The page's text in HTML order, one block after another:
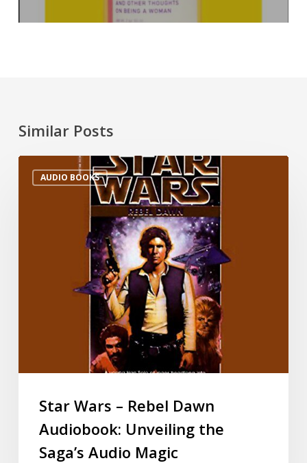
Similar Posts
AUDIO BOOKS
Star Wars – Rebel Dawn
Audiobook: Unveiling the
Saga’s Audio Magic